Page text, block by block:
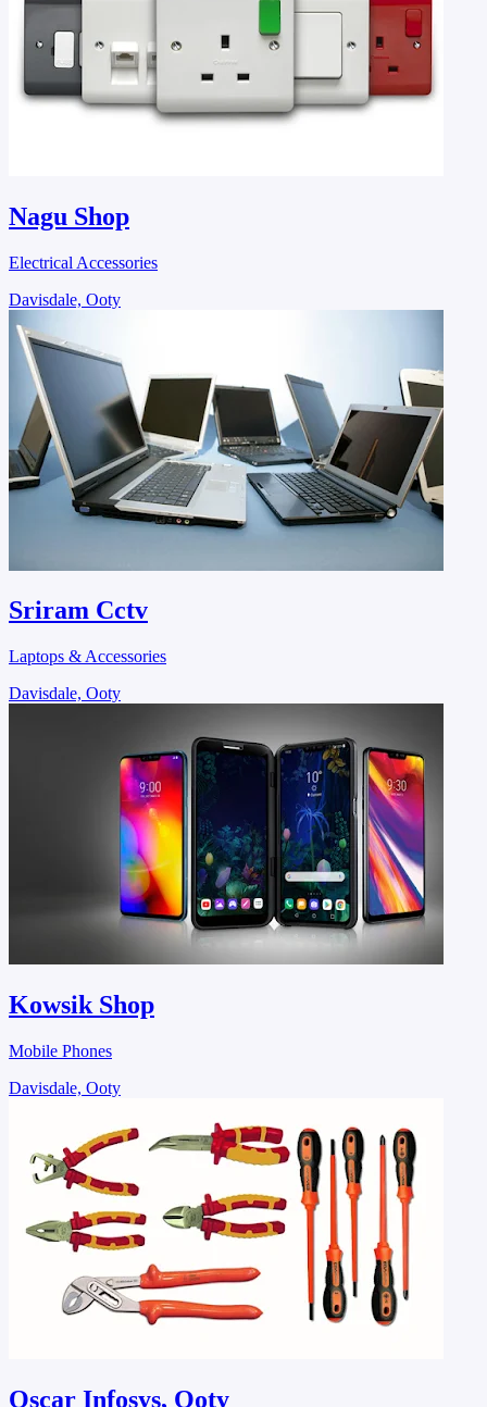
Nagu Shop
Electrical Accessories
Davisdale, Ooty
Sriram Cctv
Laptops & Accessories
Davisdale, Ooty
Kowsik Shop
Mobile Phones
Davisdale, Ooty
Oscar Infosys, Ooty